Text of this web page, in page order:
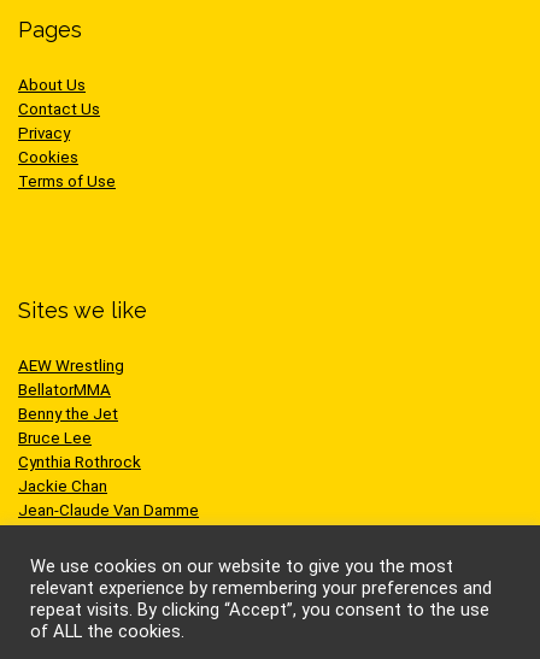
Pages
About Us
Contact Us
Privacy
Cookies
Terms of Use
Sites we like
AEW Wrestling
BellatorMMA
Benny the Jet
Bruce Lee
Cynthia Rothrock
Jackie Chan
Jean-Claude Van Damme
Scott Adkins
UFC
We use cookies on our website to give you the most
relevant experience by remembering your preferences and
repeat visits. By clicking “Accept”, you consent to the use
of ALL the cookies.